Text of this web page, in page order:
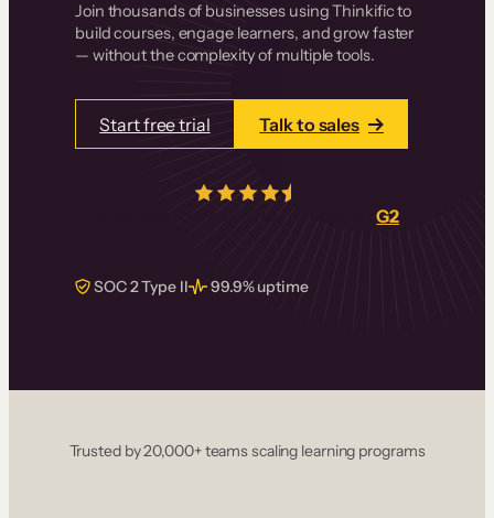
Join thousands of businesses using Thinkific to
build courses, engage learners, and grow faster
— without the complexity of multiple tools.
Start free trial Talk to sales
real reviews onG2
SOC 2 Type II 99.9% uptime
Trusted by 20,000+ teams scaling learning programs